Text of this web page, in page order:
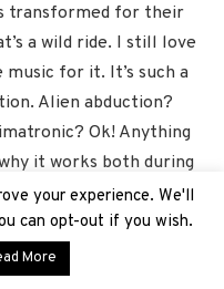
transformed for their
a wild ride. I still love
for it. It’s such a
Alien abduction?
Ok! Anything
it works both during
as we still have
season.
your experience. We'll
can opt-out if you wish.
More